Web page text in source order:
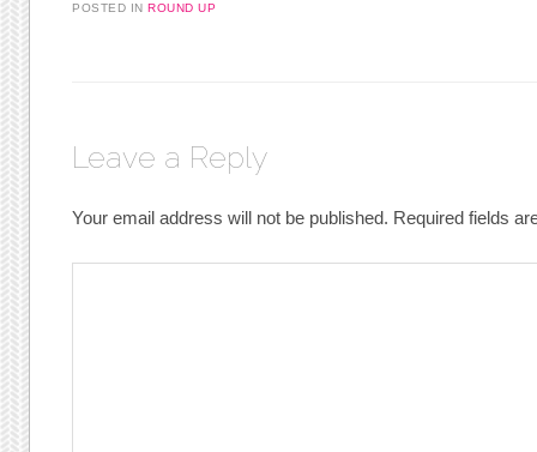
POSTED INROUND UP
Leave a Reply
Your email address will not be published. Required fields